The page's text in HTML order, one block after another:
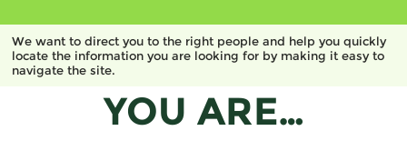
We want to direct you to the right people and help you quickly
locate the information you are looking for by making it easy to
navigate the site.
YOU ARE…